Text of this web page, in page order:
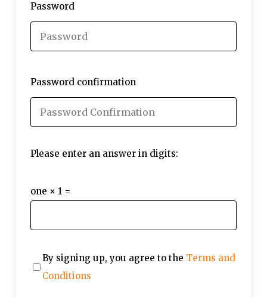
Password
Password confirmation
Please enter an answer in digits:
one × 1 =
By signing up, you agree to the Terms and
Conditions